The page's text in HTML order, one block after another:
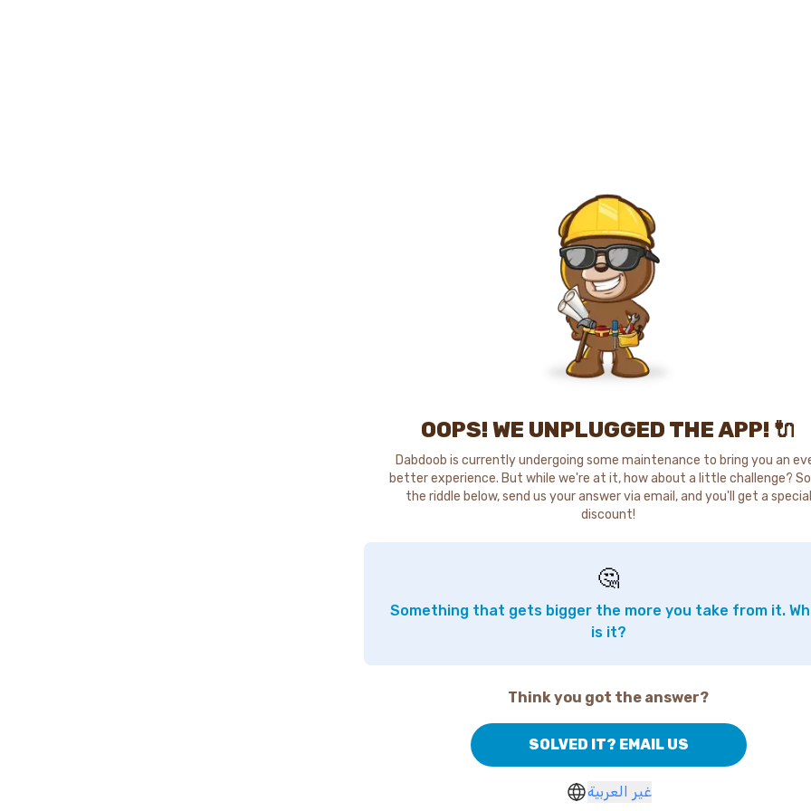
OOPS! WE UNPLUGGED THE APP! 🔌
Dabdoob is currently undergoing some maintenance to bring you an
better experience. But while we're at it, how about a little challenge?
the riddle below, send us your answer via email, and you'll get a special
discount!
🤔
Something that gets bigger the more you take from it.
is it?
Think you got the answer?
SOLVED IT? EMAIL US
غير العربية